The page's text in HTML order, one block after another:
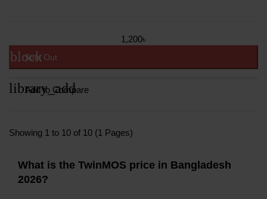
1,200৳
block
Sold Out
library_add
Add to Compare
Showing 1 to 10 of 10 (1 Pages)
What is the TwinMOS price in Bangladesh
2026?